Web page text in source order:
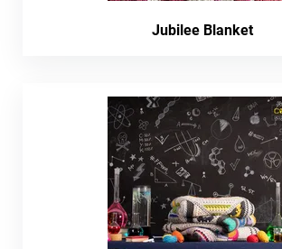
Jubilee Blanket